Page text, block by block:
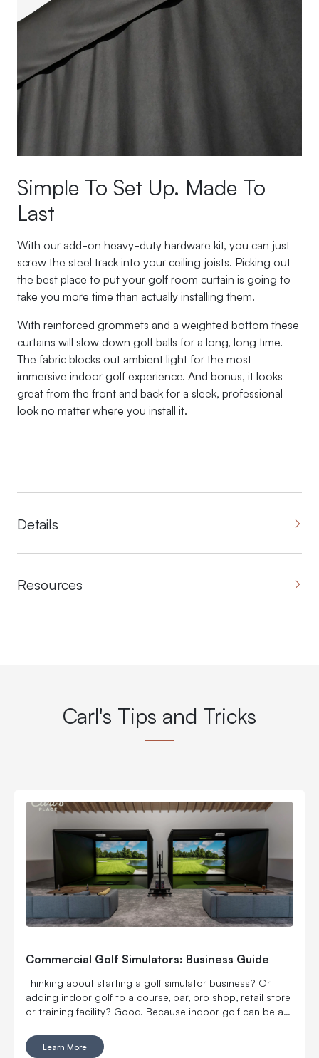
Simple To Set Up. Made To
Last
With our add-on heavy-duty hardware kit, you can just
screw the steel track into your ceiling joists. Picking out
the best place to put your golf room curtain is going to
take you more time than actually installing them.
With reinforced grommets and a weighted bottom these
curtains will slow down golf balls for a long, long time.
The fabric blocks out ambient light for the most
immersive indoor golf experience. And bonus, it looks
great from the front and back for a sleek, professional
look no matter where you install it.
Details
Resources
Carl's Tips and Tricks
Commercial Golf Simulators: Business Guide
Thinking about starting a golf simulator business? Or
adding indoor golf to a course, bar, pro shop, retail store
or training facility? Good. Because indoor golf can be a
lessons, fittings, leagues, events and year-round revenue.
But it is still a business. Which means the fun part, hitting
Learn More